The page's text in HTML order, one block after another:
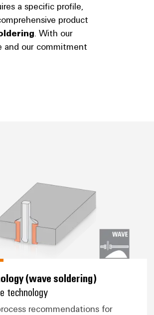
a specific profile,
product
. With our
and our commitment
(wave soldering)
technology
recommendations for